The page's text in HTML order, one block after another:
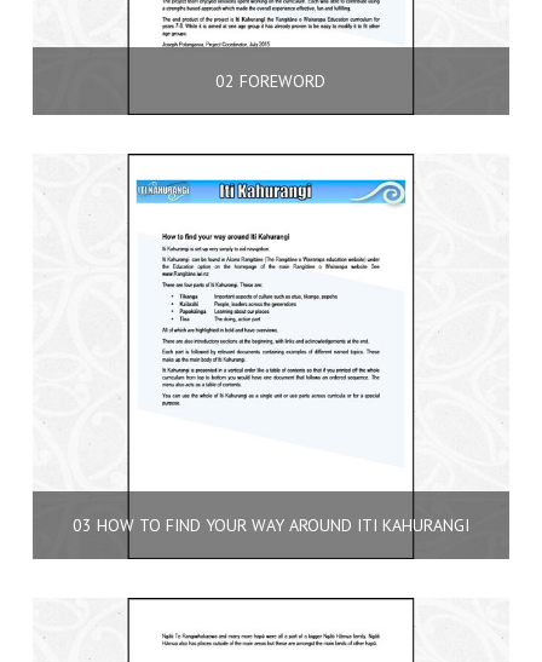
02 FOREWORD
03 HOW TO FIND YOUR WAY AROUND ITI KAHURANGI